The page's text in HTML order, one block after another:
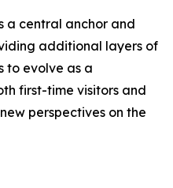
a central anchor and
additional layers of
to evolve as a
first-time visitors and
perspectives on the